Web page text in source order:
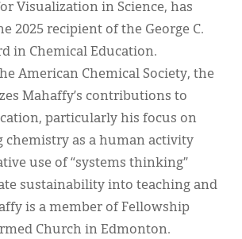
Visualization in Science, has
2025 recipient of the George C.
in Chemical Education.
American Chemical Society, the
Mahaffy’s contributions to
particularly his focus on
chemistry as a human activity
use of “systems thinking”
sustainability into teaching and
is a member of Fellowship
Church in Edmonton.